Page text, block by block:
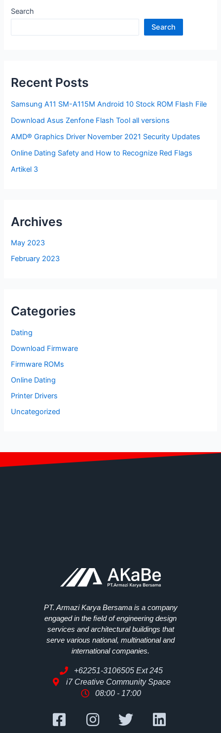
Search
Search
Recent Posts
Samsung A11 SM-A115M Android 10 Stock ROM Flash File
Download Asus Zenfone Flash Tool all versions
AMD® Graphics Driver November 2021 Security Updates
Online Dating Safety and How to Recognize Red Flags
Artikel 3
Archives
May 2023
February 2023
Categories
Dating
Download Firmware
Firmware ROMs
Online Dating
Printer Drivers
Uncategorized
PT. Armazi Karya Bersama is a company
engaged in the ﬁeld of engineering design
services and architectural buildings that
serve various national, multinational and
international companies.
+62251-3106505 Ext 245
i7 Creative Community Space
08:00 - 17:00